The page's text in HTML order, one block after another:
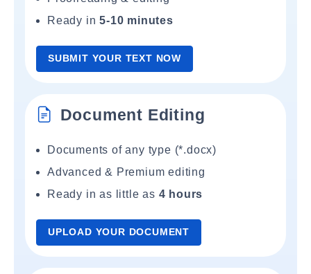
Ready in5-10 minutes
SUBMIT YOUR TEXT NOW
Document Editing
Documents of any type (*.docx)
Advanced & Premium editing
Ready in as little as 4 hours
UPLOAD YOUR DOCUMENT